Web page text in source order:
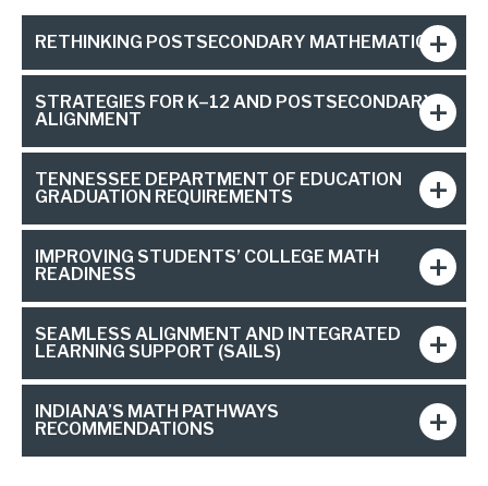
RETHINKING POSTSECONDARY MATHEMATICS
STRATEGIES FOR K–12 AND POSTSECONDARY
ALIGNMENT
TENNESSEE DEPARTMENT OF EDUCATION
GRADUATION REQUIREMENTS
IMPROVING STUDENTS’ COLLEGE MATH
READINESS
SEAMLESS ALIGNMENT AND INTEGRATED
LEARNING SUPPORT (SAILS)
INDIANA’S MATH PATHWAYS
RECOMMENDATIONS